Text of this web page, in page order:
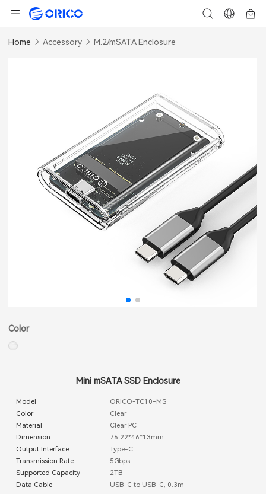
Home Accessory M.2/mSATA Enclosure
Color
Mini mSATA SSD Enclosure
Model
ORICO-TC10-MS
Color
Clear
Material
Clear PC
Dimension
76.22*46*13mm
Output Interface
Type-C
Transmission Rate
5Gbps
Supported Capacity
2TB
Data Cable
USB-C to USB-C, 0.3m